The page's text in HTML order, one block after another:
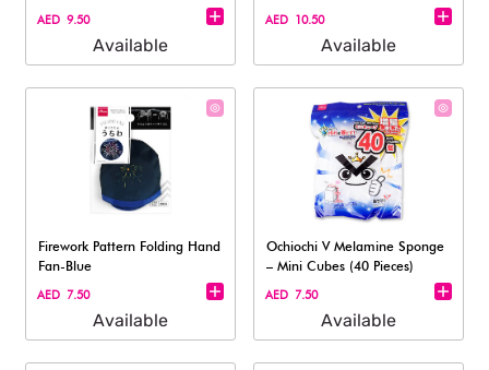
AED 9.50
Available
AED 10.50
Available
Firework Pattern Folding Hand
Fan-Blue
AED 7.50
Available
Ochiochi V Melamine Sponge
– Mini Cubes (40 Pieces)
AED 7.50
Available